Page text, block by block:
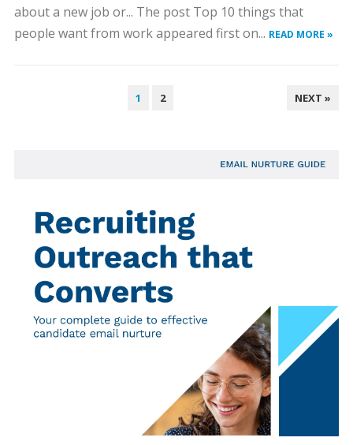
about a new job or... The post Top 10 things that
people want from work appeared first on... READ MORE »
1 2 NEXT »